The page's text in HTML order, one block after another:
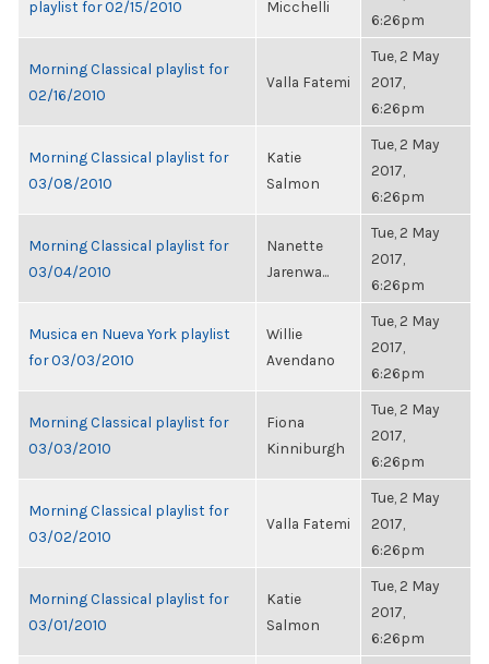
playlist for 02/15/2010
Micchelli
6:26pm
Morning Classical playlist for
02/16/2010
Valla Fatemi
Tue, 2 May
2017,
6:26pm
Morning Classical playlist for
03/08/2010
Katie
Salmon
Tue, 2 May
2017,
6:26pm
Morning Classical playlist for
03/04/2010
Nanette
Jarenwa...
Tue, 2 May
2017,
6:26pm
Musica en Nueva York playlist
for 03/03/2010
Willie
Avendano
Tue, 2 May
2017,
6:26pm
Morning Classical playlist for
03/03/2010
Fiona
Kinniburgh
Tue, 2 May
2017,
6:26pm
Morning Classical playlist for
03/02/2010
Valla Fatemi
Tue, 2 May
2017,
6:26pm
Morning Classical playlist for
03/01/2010
Katie
Salmon
Tue, 2 May
2017,
6:26pm